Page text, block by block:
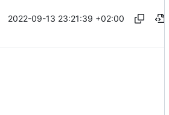
2022-09-13 23:21:39 +02:00